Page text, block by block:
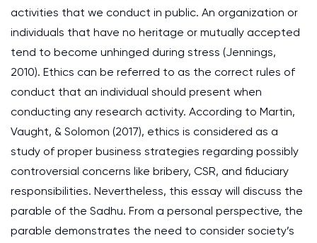
activities that we conduct in public. An organization or
individuals that have no heritage or mutually accepted
tend to become unhinged during stress (Jennings,
2010). Ethics can be referred to as the correct rules of
conduct that an individual should present when
conducting any research activity. According to Martin,
Vaught, & Solomon (2017), ethics is considered as a
study of proper business strategies regarding possibly
controversial concerns like bribery, CSR, and fiduciary
responsibilities. Nevertheless, this essay will discuss the
parable of the Sadhu. From a personal perspective, the
parable demonstrates the need to consider society’s